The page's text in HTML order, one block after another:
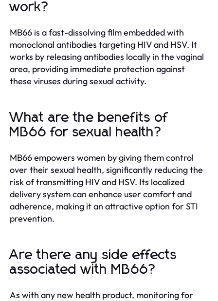
work?
MB66 is a fast-dissolving film embedded with
monoclonal antibodies targeting HIV and HSV. It
works by releasing antibodies locally in the vaginal
area, providing immediate protection against
these viruses during sexual activity.
What are the benefits of
MB66 for sexual health?
MB66 empowers women by giving them control
over their sexual health, significantly reducing the
risk of transmitting HIV and HSV. Its localized
delivery system can enhance user comfort and
adherence, making it an attractive option for STI
prevention.
Are there any side effects
associated with MB66?
As with any new health product, monitoring for